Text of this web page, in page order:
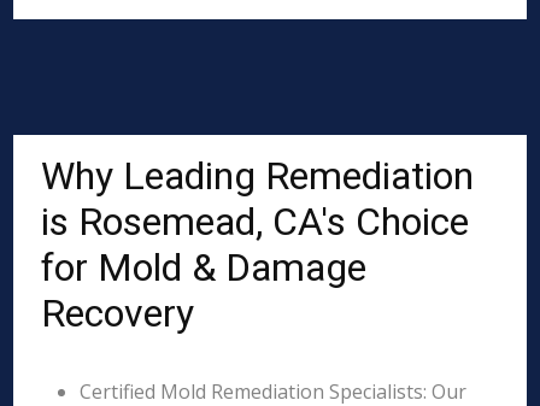
Why Leading Remediation
is Rosemead, CA's Choice
for Mold & Damage
Recovery
Certified Mold Remediation Specialists: Our